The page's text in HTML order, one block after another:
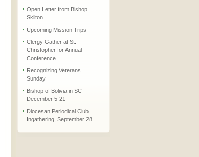
Open Letter from Bishop
Skilton
Upcoming Mission Trips
Clergy Gather at St.
Christopher for Annual
Conference
Recognizing Veterans
Sunday
Bishop of Bolivia in SC
December 5-21
Diocesan Periodical Club
Ingathering, September 28